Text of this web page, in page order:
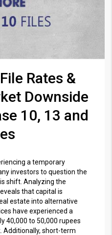
Rates &
Downside
10, 13 and
a temporary
investors to question the
shift. Analyzing the
that capital is
estate into alternative
have experienced a
40,000 to 50,000 rupees
Additionally, short-term